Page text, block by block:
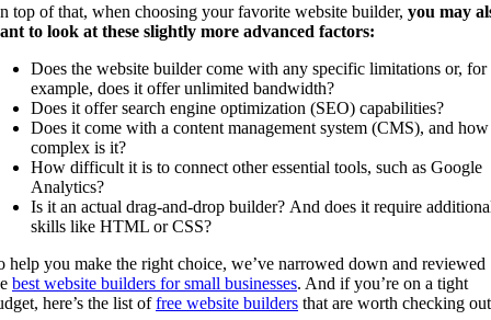
top of that, when choosing your favorite website builder, you may
to look at these slightly more advanced factors:
Does the website builder come with any specific limitations or, for
example, does it offer unlimited bandwidth?
Does it offer search engine optimization (SEO) capabilities?
Does it come with a content management system (CMS), and how
complex is it?
How difficult it is to connect other essential tools, such as Google
Analytics?
Is it an actual drag-and-drop builder? And does it require
skills like HTML or CSS?
help you make the right choice, we’ve narrowed down and reviewed
best website builders for small businesses. And if you’re on a tight
here’s the list offree website builders that are worth checking